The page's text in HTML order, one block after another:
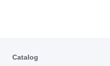
Catalog